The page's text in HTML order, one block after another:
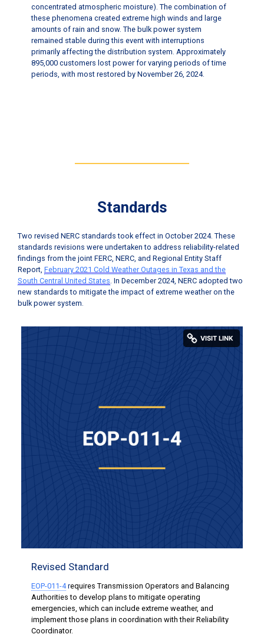
concentrated atmospheric moisture). The combination of
these phenomena created extreme high winds and large
amounts of rain and snow. The bulk power system
remained stable during this event with interruptions
primarily affecting the distribution system. Approximately
895,000 customers lost power for varying periods of time
periods, with most restored by November 26, 2024.
Standards
Two revised NERC standards took effect in October 2024. These
standards revisions were undertaken to address reliability-related
findings from the joint FERC, NERC, and Regional Entity Staff
Report, February 2021 Cold Weather Outages in Texas and the
South Central United States. In December 2024, NERC adopted two
new standards to mitigate the impact of extreme weather on the
bulk power system.
Revised Standard
EOP-011-4requires Transmission Operators and Balancing
Authorities to develop plans to mitigate operating
emergencies, which can include extreme weather, and
implement those plans in coordination with their Reliability
Coordinator.